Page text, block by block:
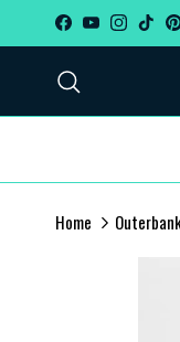
Skip to content
Facebook
YouTubeInstagram
Home